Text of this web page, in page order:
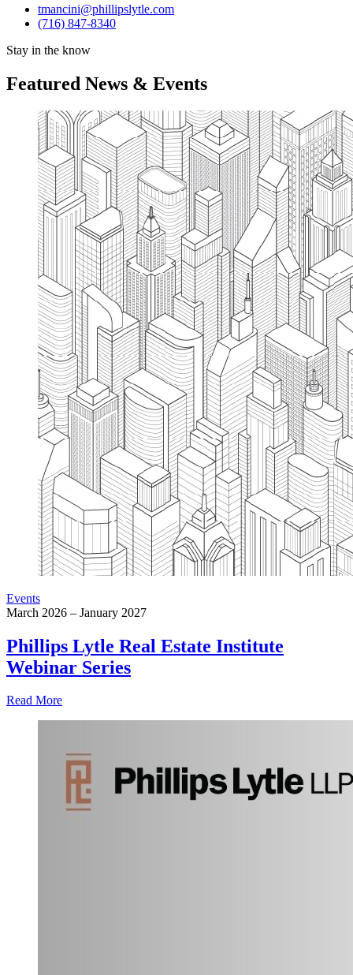
tmancini@phillipslytle.com
(716) 847-8340
Stay in the know
Featured News & Events
Events
March 2026 – January 2027
Phillips Lytle Real Estate Institute
Webinar Series
Read More